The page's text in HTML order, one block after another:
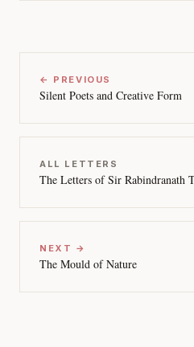
← PREVIOUS
Silent Poets and Creative Form
ALL LETTERS
The Letters of Sir Rabindranath
NEXT →
The Mould of Nature